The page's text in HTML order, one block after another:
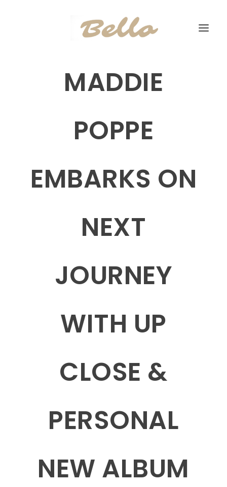
MADDIE
POPPE
EMBARKS ON
NEXT
JOURNEY
WITH UP
CLOSE &
PERSONAL
NEW ALBUM